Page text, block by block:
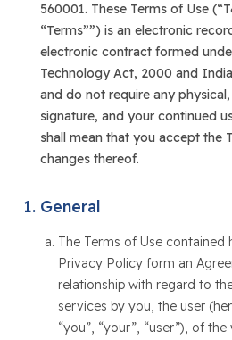
560001. These Terms of Use
“Terms””) is an electronic
electronic contract formed
Technology Act, 2000 and
and do not require any
signature, and your continued
shall mean that you accept the
changes thereof.
General
The Terms of Use contained
Privacy Policy form an
relationship with regard to
services by you, the user
“you”, “your”, “user”), of